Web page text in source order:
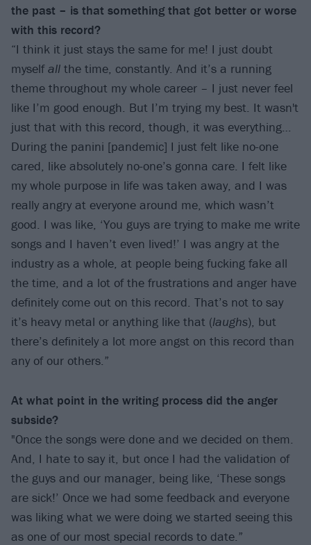
the past – is that something that got better or worse
with this record?
“I think it just stays the same for me! I just doubt
myselfall the time, constantly. And it’s a running
theme throughout my whole career – I just never feel
like I’m good enough. But I’m trying my best. It wasn't
just that with this record, though, it was everything…
During the panini [pandemic] I just felt like no-one
cared, like absolutely no-one’s gonna care. I felt like
my whole purpose in life was taken away, and I was
really angry at everyone around me, which wasn’t
good. I was like, ‘You guys are trying to make me write
songs and I haven’t even lived!’ I was angry at the
industry as a whole, at people being fucking fake all
the time, and a lot of the frustrations and anger have
definitely come out on this record. That’s not to say
it’s heavy metal or anything like that (laughs), but
there’s definitely a lot more angst on this record than
any of our others.”
At what point in the writing process did the anger
subside?
"Once the songs were done and we decided on them.
And, I hate to say it, but once I had the validation of
the guys and our manager, being like, ‘These songs
are sick!’ Once we had some feedback and everyone
was liking what we were doing we started seeing this
as one of our most special records to date.”